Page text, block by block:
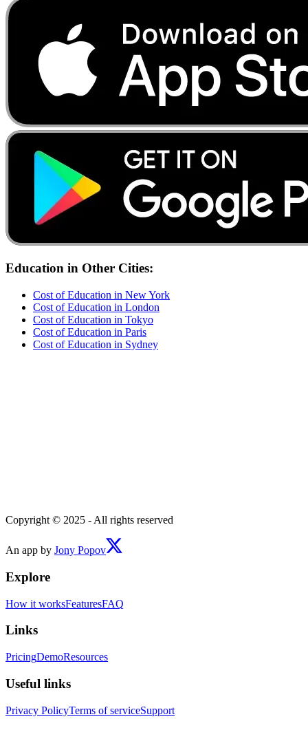
Education in Other Cities:
Cost ofEducation in New York
Cost ofEducation in London
Cost ofEducation in Tokyo
Cost ofEducation in Paris
Cost ofEducation in Sydney
Copyright © 2025 - All rights reserved
An app by Jony Popov
Explore
How it worksFeaturesFAQ
Links
PricingDemoResources
Useful links
Privacy PolicyTerms of serviceSupport